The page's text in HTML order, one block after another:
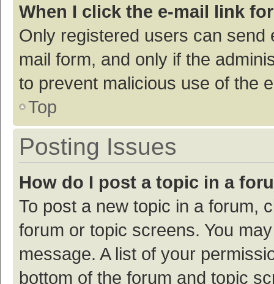
When I click the e-mail link
Only registered users can
mail form, and only if the
to prevent malicious use of the
Top
Posting Issues
How do I post a topic in a
To post a new topic in a forum,
forum or topic screens. You
message. A list of your
bottom of the forum and topic